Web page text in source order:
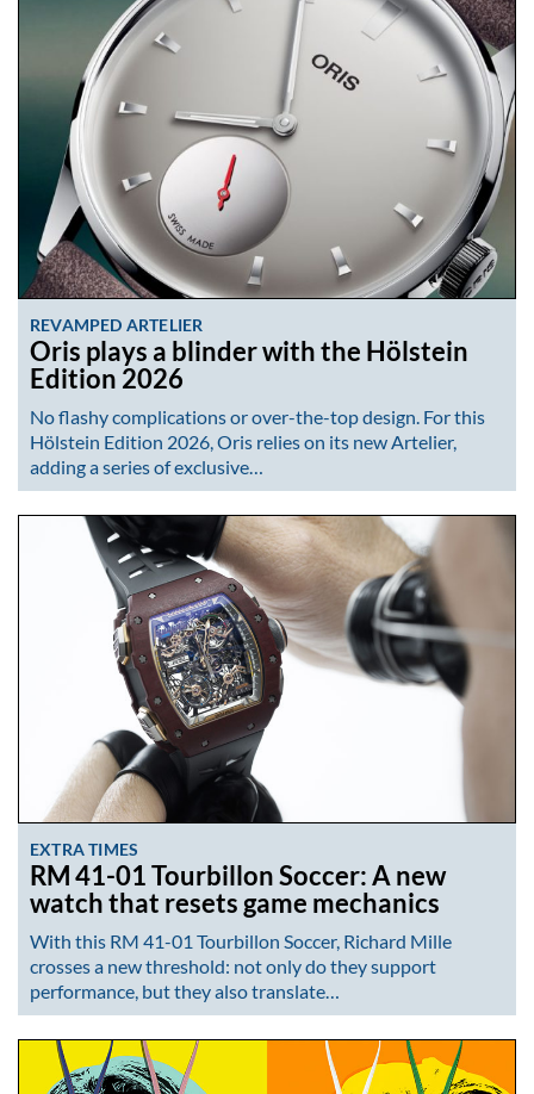
REVAMPED ARTELIER
Oris plays a blinder with the Hölstein
Edition 2026
No flashy complications or over-the-top design. For this
Hölstein Edition 2026, Oris relies on its new Artelier,
adding a series of exclusive…
EXTRA TIMES
RM 41-01 Tourbillon Soccer: A new
watch that resets game mechanics
With this RM 41-01 Tourbillon Soccer, Richard Mille
crosses a new threshold: not only do they support
performance, but they also translate…